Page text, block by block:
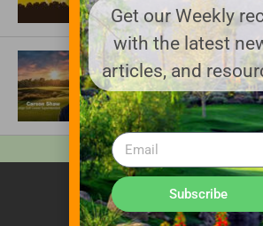
ARTICLES
Meet Carson Shaw, the
Growing One of
Anticipated New Golf
Get our Weekly
with the latest
articles, and
Subscribe